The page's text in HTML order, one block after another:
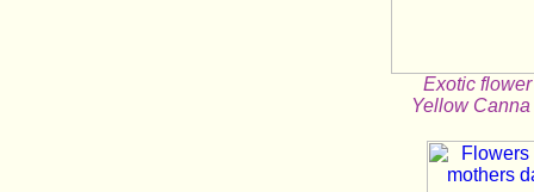
Exotic
Yellow